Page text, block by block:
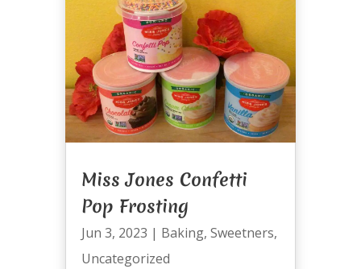
Miss Jones Confetti
Pop Frosting
Jun 3, 2023 | Baking, Sweetners,
Uncategorized